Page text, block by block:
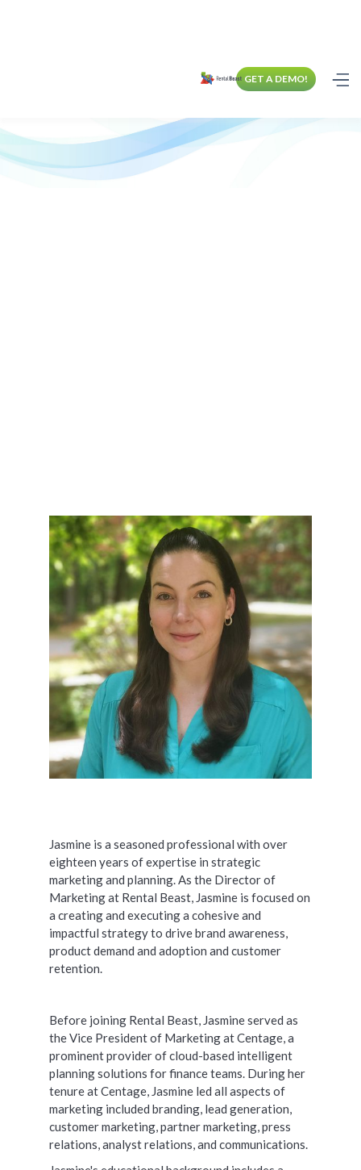
GET A DEMO!
Jasmine is a seasoned professional with over
eighteen years of expertise in strategic
marketing and planning. As the Director of
Marketing at Rental Beast, Jasmine is focused on
a creating and executing a cohesive and
impactful strategy to drive brand awareness,
product demand and adoption and customer
retention.
Before joining Rental Beast, Jasmine served as
the Vice President of Marketing at Centage, a
prominent provider of cloud-based intelligent
planning solutions for finance teams. During her
tenure at Centage, Jasmine led all aspects of
marketing included branding, lead generation,
customer marketing, partner marketing, press
relations, analyst relations, and communications.